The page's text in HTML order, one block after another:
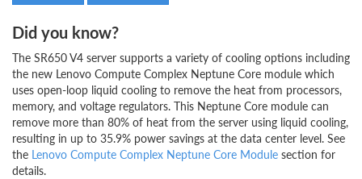
Did you know?
The SR650 V4 server supports a variety of cooling options including
the new Lenovo Compute Complex Neptune Core module which
uses open-loop liquid cooling to remove the heat from processors,
memory, and voltage regulators. This Neptune Core module can
remove more than 80% of heat from the server using liquid cooling,
resulting in up to 35.9% power savings at the data center level. See
the Lenovo Compute Complex Neptune Core Module section for
details.